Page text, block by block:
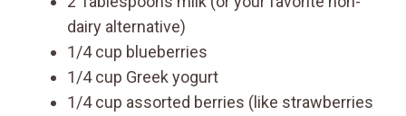
dairy alternative)
1/4 cup blueberries
1/4 cup Greek yogurt
1/4 cup assorted berries (like strawberries